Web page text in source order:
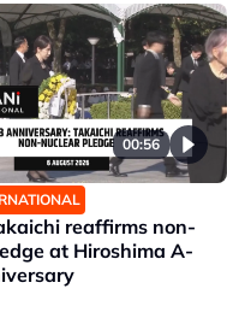
00:56
reaffirms non-
at Hiroshima A-